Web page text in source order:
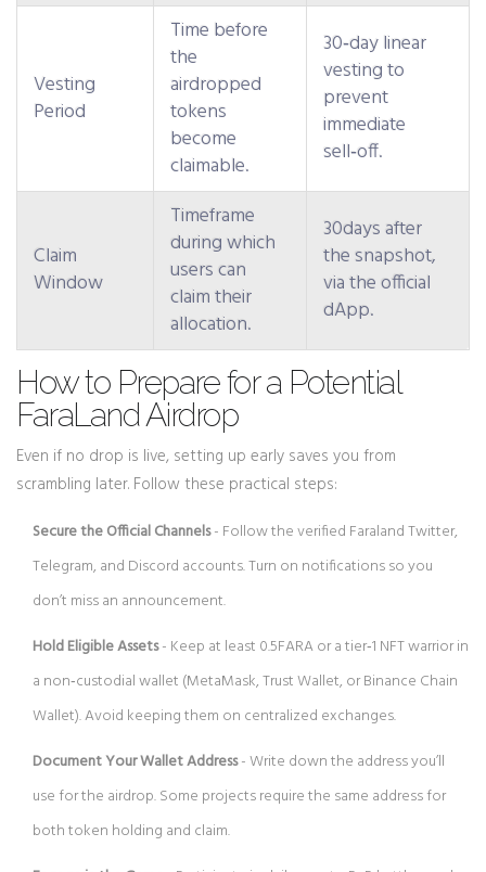
Vesting
Period
Time before
the
airdropped
tokens
become
claimable.
30‑day linear
vesting to
prevent
immediate
sell‑off.
Claim
Window
Timeframe
during which
users can
claim their
allocation.
30days after
the snapshot,
via the official
dApp.
How to Prepare for a Potential
FaraLand Airdrop
Even if no drop is live, setting up early saves you from
scrambling later. Follow these practical steps:
Secure the Official Channels- Follow the verified Faraland Twitter,
Telegram, and Discord accounts. Turn on notifications so you
don’t miss an announcement.
Hold Eligible Assets- Keep at least 0.5FARA or a tier‑1 NFT warrior in
a non‑custodial wallet (MetaMask, Trust Wallet, or Binance Chain
Wallet). Avoid keeping them on centralized exchanges.
Document Your Wallet Address- Write down the address you’ll
use for the airdrop. Some projects require the same address for
both token holding and claim.